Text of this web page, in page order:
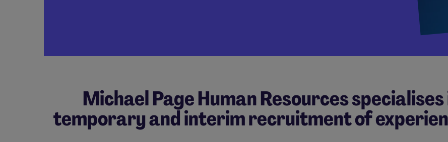
Michael Page Human Resources
temporary and interim recruitment of